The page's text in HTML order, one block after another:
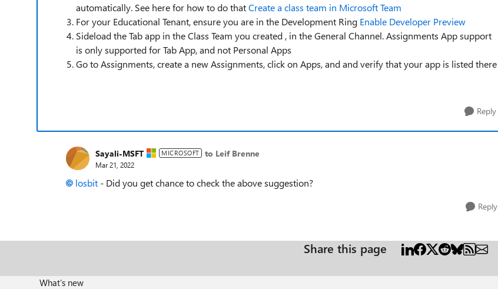
automatically. See here for how to do thatCreate a class team in Microsoft Team
For your Educational Tenant, ensure you are in the Development Ring Enable Developer Preview
Sideload the Tab app in the Class Team you created , in the General Channel. Assignments App support
is only supported for Tab App, and not Personal Apps
Go to Assignments, create a new Assignments, click on Apps, and and verify that your app is listed there
Reply
Sayali-MSFT MICROSOFT to Leif Brenne
Mar 21, 2022
losbit - Did you get chance to check the above suggestion?
Reply
Share this page
What's new